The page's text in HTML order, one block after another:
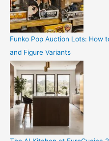
Funko Pop Auction Lots: How
and Figure Variants